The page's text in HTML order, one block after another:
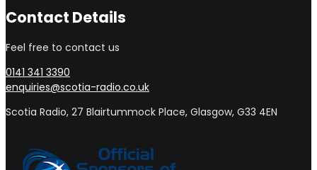
Contact Details
Feel free to contact us
0141 341 3390
enquiries@scotia-radio.co.uk
Scotia Radio, 27 Blairtummock Place, Glasgow, G33 4EN